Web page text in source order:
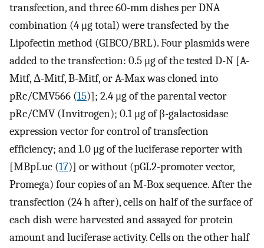
transfection, and three 60-mm dishes per DNA
combination (4 μg total) were transfected by the
Lipofectin method (GIBCO/BRL). Four plasmids were
added to the transfection: 0.5 μg of the tested D-N [A-
Mitf, Δ-Mitf, B-Mitf, or A-Max was cloned into
pRc/CMV566 (15)]; 2.4 μg of the parental vector
pRc/CMV (Invitrogen); 0.1 μg of β-galactosidase
expression vector for control of transfection
efficiency; and 1.0 μg of the luciferase reporter with
[MBpLuc (17)] or without (pGL2-promoter vector,
Promega) four copies of an M-Box sequence. After the
transfection (24 h after), cells on half of the surface of
each dish were harvested and assayed for protein
amount and luciferase activity. Cells on the other half